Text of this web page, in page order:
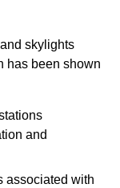
skylights
has been shown
and
associated with